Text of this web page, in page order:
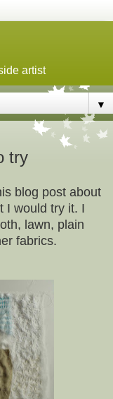
artist
▼
try
blog post about
I would try it. I
lawn, plain
fabrics.